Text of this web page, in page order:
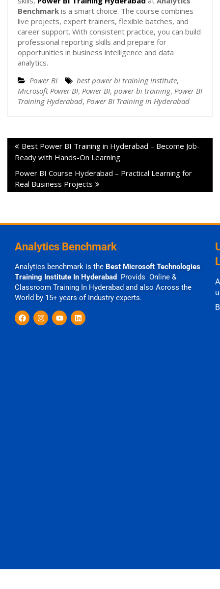
Benchmark is a smart choice. The course combines
live projects, expert trainers, flexible batches, and
career support. With consistent practice, you can build
professional reporting skills and prepare for
opportunities in business intelligence and data
analytics.
Power BI
best power bi training institute,
Microsoft Power BI, Power BI, power bi training, Power BI
Training Hyderabad, Power BI Training in Hyderabad
Best Power BI Training in Hyderabad – Become Job-
Ready with Hands-On Learning
Power BI Course Hyderabad – Practical Learning for
Real Business Projects
Analytics Benchmark
Analytics benchmark is the Best Microsoft Technologies
Training Institute In Hyderabad
Provids Online &
Classroom Training In Hyderabad and also Across the
World by 15+ years of Industry experts.